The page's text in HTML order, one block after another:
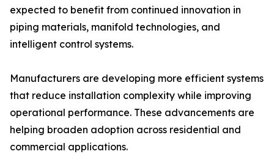
expected to benefit from continued innovation in
piping materials, manifold technologies, and
intelligent control systems.
Manufacturers are developing more efficient systems
that reduce installation complexity while improving
operational performance. These advancements are
helping broaden adoption across residential and
commercial applications.